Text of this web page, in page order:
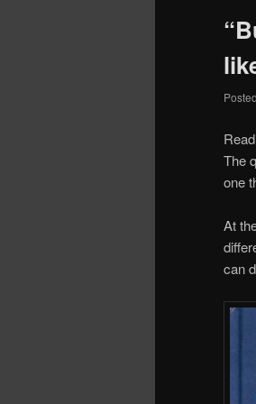
The
one
At
can